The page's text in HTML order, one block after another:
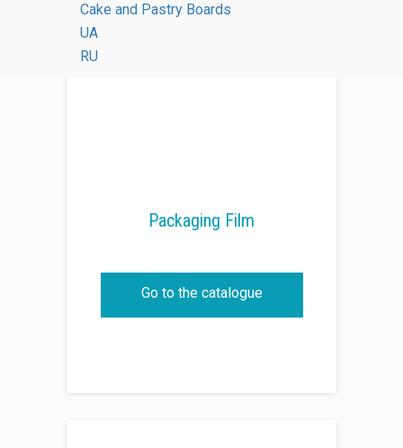
Cake and Pastry Boards
UA
RU
Packaging Film
Go to the catalogue